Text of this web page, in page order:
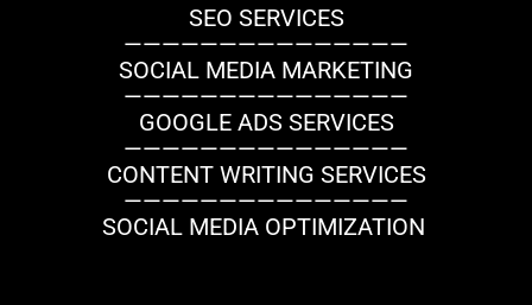
SEO SERVICES
———————————————
SOCIAL MEDIA MARKETING
———————————————
GOOGLE ADS SERVICES
———————————————
CONTENT WRITING SERVICES
———————————————
SOCIAL MEDIA OPTIMIZATION